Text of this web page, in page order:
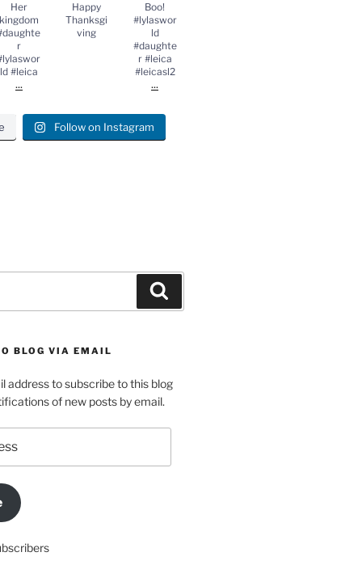
Her
kingdom
r
ld #leica
...
Happy
Thanksgi
ving
Boo!
#lylaswor
ld
#daughte
r #leica
#leicasl2
...
Follow on Instagram
BLOG VIA EMAIL
address to subscribe to this blog
of new posts by email.